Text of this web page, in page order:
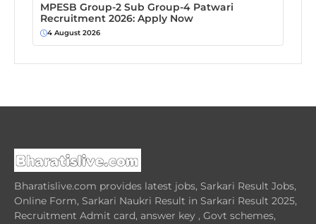
MPESB Group-2 Sub Group-4 Patwari
Recruitment 2026: Apply Now
4 August 2026
Bharatislive.com provides latest jobs, Sarkari Result Jobs,
Online Form, Sarkari Naukri Result in Sarkari Result 2025,
Recruitment Admit card, answer key , Govt schemes,